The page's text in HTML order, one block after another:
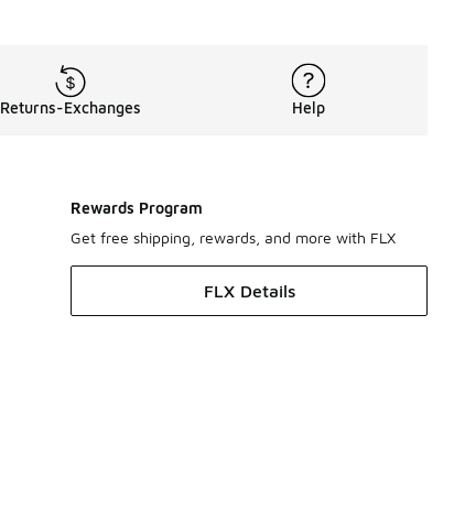
Returns-Exchanges Help
Rewards Program
Get free shipping, rewards, and more with FLX
FLX Details